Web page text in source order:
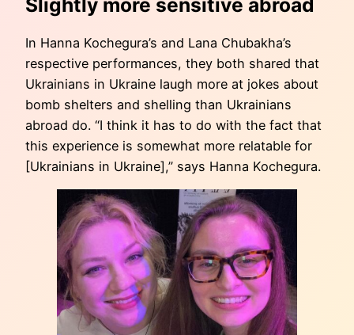
In Hanna Kochegura’s and Lana Chubakha’s
respective performances, they both shared that
Ukrainians in Ukraine laugh more at jokes about
bomb shelters and shelling than Ukrainians
abroad do. “I think it has to do with the fact that
this experience is somewhat more relatable for
[Ukrainians in Ukraine],” says Hanna Kochegura.